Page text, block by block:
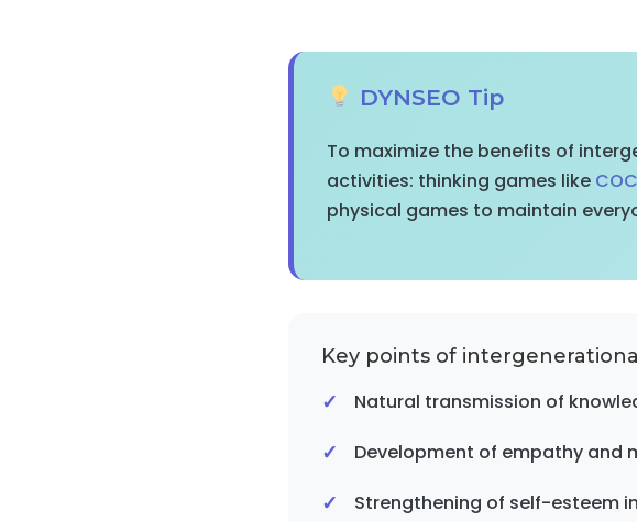
DYNSEO Tip
To maximize the benefits of
activities: thinking games like
physical games to maintain
Key points of
Natural transmission of
Development of empathy and
Strengthening of self-esteem